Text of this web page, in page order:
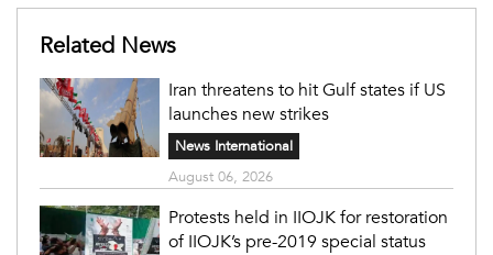
Related News
Iran threatens to hit Gulf states if US
launches new strikes
News International
August 06, 2026
Protests held in IIOJK for restoration
of IIOJK’s pre-2019 special status